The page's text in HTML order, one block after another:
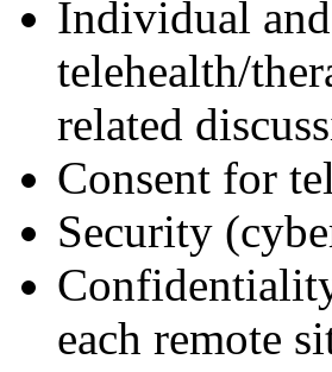
Individual
telehealth/
related
Consent for
Security
each remote